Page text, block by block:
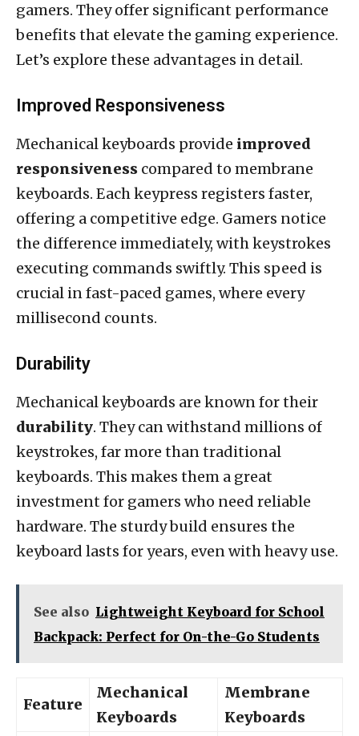
gamers. They offer significant performance
benefits that elevate the gaming experience.
Let’s explore these advantages in detail.
Improved Responsiveness
Mechanical keyboards provide improved
responsiveness compared to membrane
keyboards. Each keypress registers faster,
offering a competitive edge. Gamers notice
the difference immediately, with keystrokes
executing commands swiftly. This speed is
crucial in fast-paced games, where every
millisecond counts.
Durability
Mechanical keyboards are known for their
durability. They can withstand millions of
keystrokes, far more than traditional
keyboards. This makes them a great
investment for gamers who need reliable
hardware. The sturdy build ensures the
keyboard lasts for years, even with heavy use.
See also Lightweight Keyboard for School
Backpack: Perfect for On-the-Go Students
Feature
Mechanical
Keyboards
Membrane
Keyboards